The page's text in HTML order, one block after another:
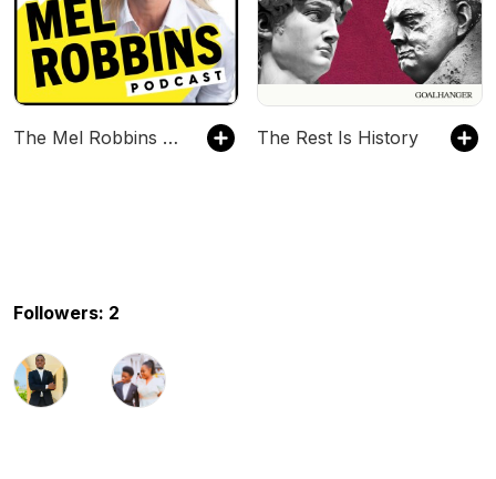
The Mel Robbins Podcast The Rest Is History
Followers: 2